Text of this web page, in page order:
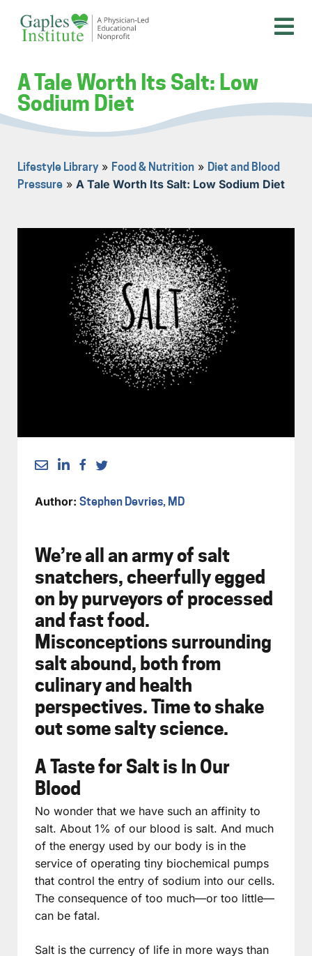
content
A Tale Worth Its Salt: Low
Sodium Diet
Lifestyle Library» Food & Nutrition » Diet and Blood
Pressure » A Tale Worth Its Salt: Low Sodium Diet
Author: Stephen Devries, MD
We’re all an army of salt
snatchers, cheerfully egged
on by purveyors of processed
and fast food.
Misconceptions surrounding
salt abound, both from
culinary and health
perspectives. Time to shake
out some salty science.
A Taste for Salt is In Our
Blood
No wonder that we have such an affinity to
salt. About 1% of our blood is salt. And much
of the energy used by our body is in the
service of operating tiny biochemical pumps
that control the entry of sodium into our cells.
The consequence of too much—or too little—
can be fatal.
Salt is the currency of life in more ways than